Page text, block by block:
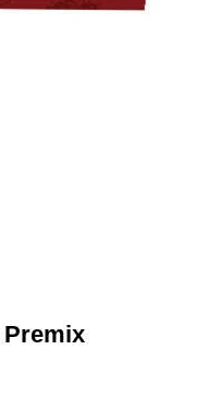
Premix